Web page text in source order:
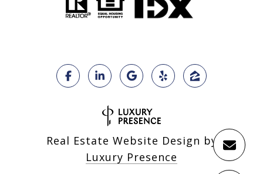
Real Estate Website Design by
Luxury Presence